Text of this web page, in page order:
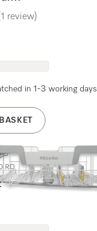
review)
in 1-3 working days
RD